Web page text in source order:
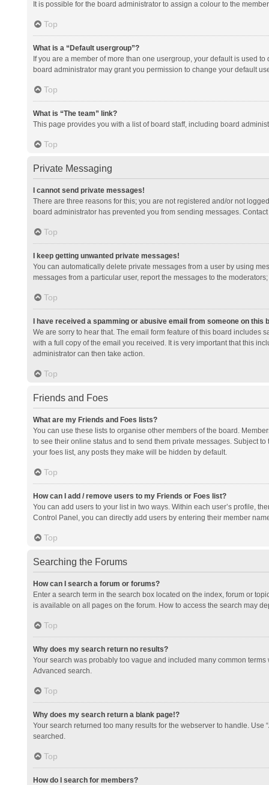
It is possible for the board administrator to assign a colour to the
Top
What is a “Default usergroup”?
If you are a member of more than one usergroup, your default is used
board administrator may grant you permission to change your default
Top
What is “The team” link?
This page provides you with a list of board staff, including board
Top
Private Messaging
I cannot send private messages!
There are three reasons for this; you are not registered and/or not
board administrator has prevented you from sending messages.
Top
I keep getting unwanted private messages!
You can automatically delete private messages from a user by using
messages from a particular user, report the messages to the
Top
I have received a spamming or abusive email from someone on this
We are sorry to hear that. The email form feature of this board includes
with a full copy of the email you received. It is very important that this
administrator can then take action.
Top
Friends and Foes
What are my Friends and Foes lists?
You can use these lists to organise other members of the board.
to see their online status and to send them private messages. Subject
your foes list, any posts they make will be hidden by default.
Top
How can I add / remove users to my Friends or Foes list?
You can add users to your list in two ways. Within each user’s profile,
Control Panel, you can directly add users by entering their member
Top
Searching the Forums
How can I search a forum or forums?
Enter a search term in the search box located on the index, forum or
is available on all pages on the forum. How to access the search may
Top
Why does my search return no results?
Your search was probably too vague and included many common
Advanced search.
Top
Why does my search return a blank page!?
Your search returned too many results for the webserver to handle.
searched.
Top
How do I search for members?